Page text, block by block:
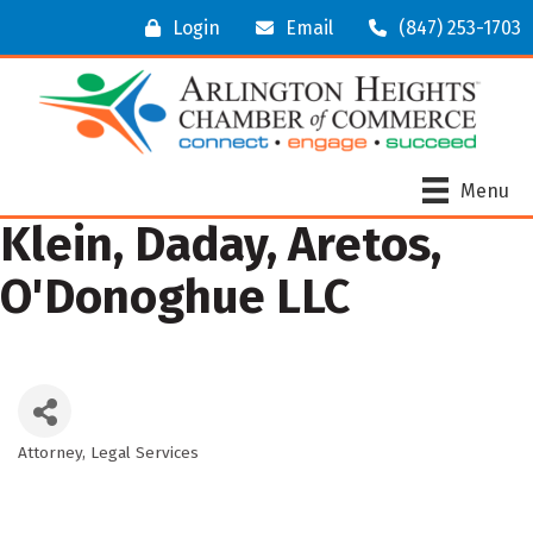
Login Email (847) 253-1703
Menu
Klein, Daday, Aretos,
O'Donoghue LLC
Categories
Attorney Legal Services